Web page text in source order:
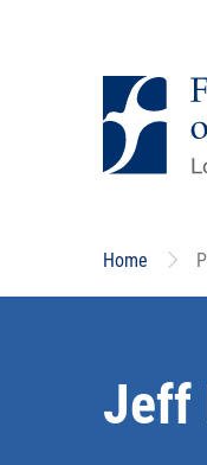
Home
Jeff